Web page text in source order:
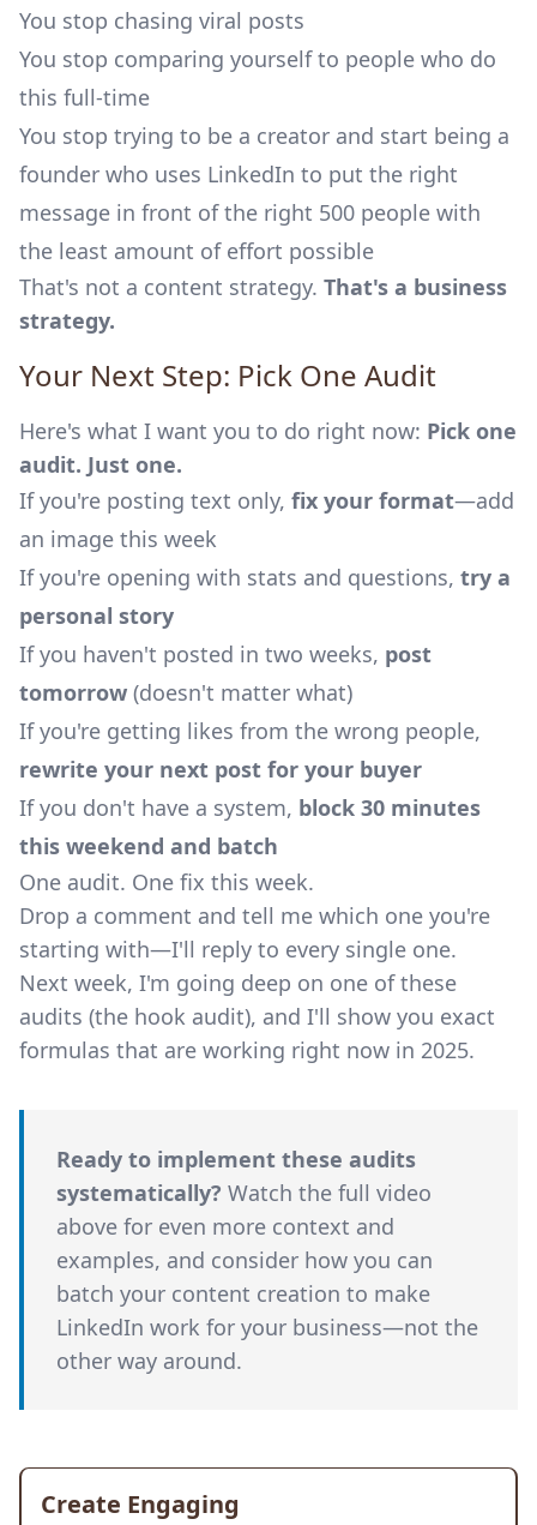
You stop chasing viral posts
You stop comparing yourself to people who do
this full-time
You stop trying to be a creator and start being a
founder who uses LinkedIn to put the right
message in front of the right 500 people with
the least amount of effort possible
That's not a content strategy. That's a business
strategy.
Your Next Step: Pick One Audit
Here's what I want you to do right now: Pick one
audit. Just one.
If you're posting text only, fix your format—add
an image this week
If you're opening with stats and questions, try a
personal story
If you haven't posted in two weeks, post
tomorrow (doesn't matter what)
If you're getting likes from the wrong people,
rewrite your next post for your buyer
If you don't have a system, block 30 minutes
this weekend and batch
One audit. One fix this week.
Drop a comment and tell me which one you're
starting with—I'll reply to every single one.
Next week, I'm going deep on one of these
audits (the hook audit), and I'll show you exact
formulas that are working right now in 2025.
Ready to implement these audits
systematically? Watch the full video
above for even more context and
examples, and consider how you can
batch your content creation to make
LinkedIn work for your business—not the
other way around.
Create Engaging